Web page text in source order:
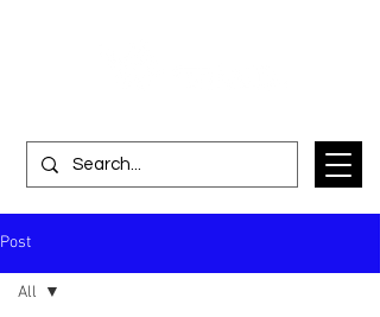
Post
All